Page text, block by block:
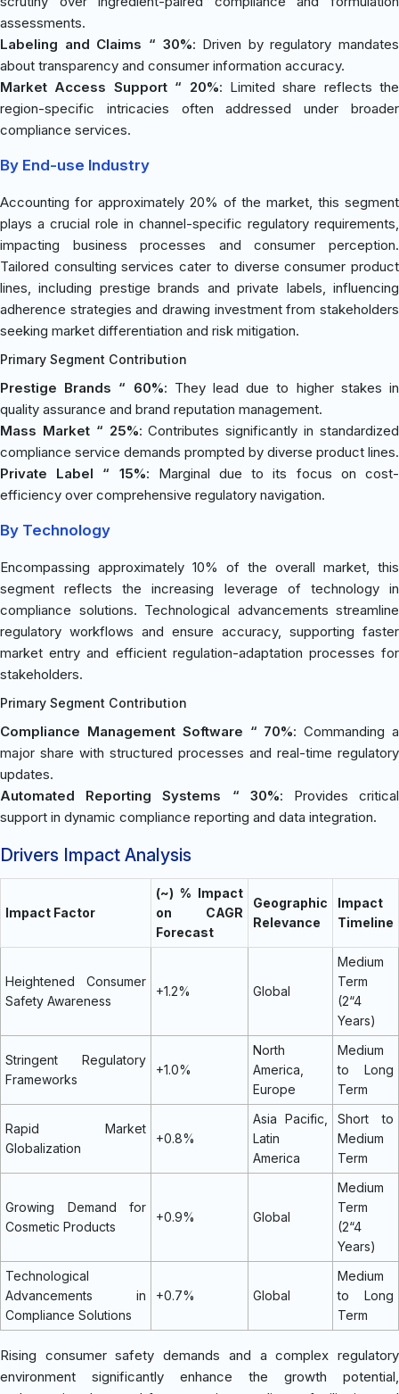
assessments.
Labeling and Claims “ 30%: Driven by regulatory mandates
about transparency and consumer information accuracy.
Market Access Support “ 20%: Limited share reflects the
region-specific intricacies often addressed under broader
compliance services.
By End-use Industry
Accounting for approximately 20% of the market, this segment
plays a crucial role in channel-specific regulatory requirements,
impacting business processes and consumer perception.
Tailored consulting services cater to diverse consumer product
lines, including prestige brands and private labels, influencing
adherence strategies and drawing investment from stakeholders
seeking market differentiation and risk mitigation.
Primary Segment Contribution
Prestige Brands “ 60%: They lead due to higher stakes in
quality assurance and brand reputation management.
Mass Market “ 25%: Contributes significantly in standardized
compliance service demands prompted by diverse product lines.
Private Label “ 15%: Marginal due to its focus on cost-
efficiency over comprehensive regulatory navigation.
By Technology
Encompassing approximately 10% of the overall market, this
segment reflects the increasing leverage of technology in
compliance solutions. Technological advancements streamline
regulatory workflows and ensure accuracy, supporting faster
market entry and efficient regulation-adaptation processes for
stakeholders.
Primary Segment Contribution
Compliance Management Software “ 70%: Commanding a
major share with structured processes and real-time regulatory
updates.
Automated Reporting Systems “ 30%: Provides critical
support in dynamic compliance reporting and data integration.
Drivers Impact Analysis
Impact Factor
(~) % Impact
on CAGR
Forecast
Geographic
Relevance
Impact
Timeline
Heightened Consumer
Safety Awareness
+1.2% Global
Medium
Term
(2“4
Years)
Stringent Regulatory
Frameworks
+1.0%
North
America,
Europe
Medium
to Long
Term
Rapid Market
Globalization
+0.8%
Asia Pacific,
Latin
America
Short to
Medium
Term
Growing Demand for
Cosmetic Products
+0.9% Global
Medium
Term
(2“4
Years)
Technological
Advancements in
Compliance Solutions
+0.7% Global
Medium
to Long
Term
Rising consumer safety demands and a complex regulatory
environment significantly enhance the growth potential,